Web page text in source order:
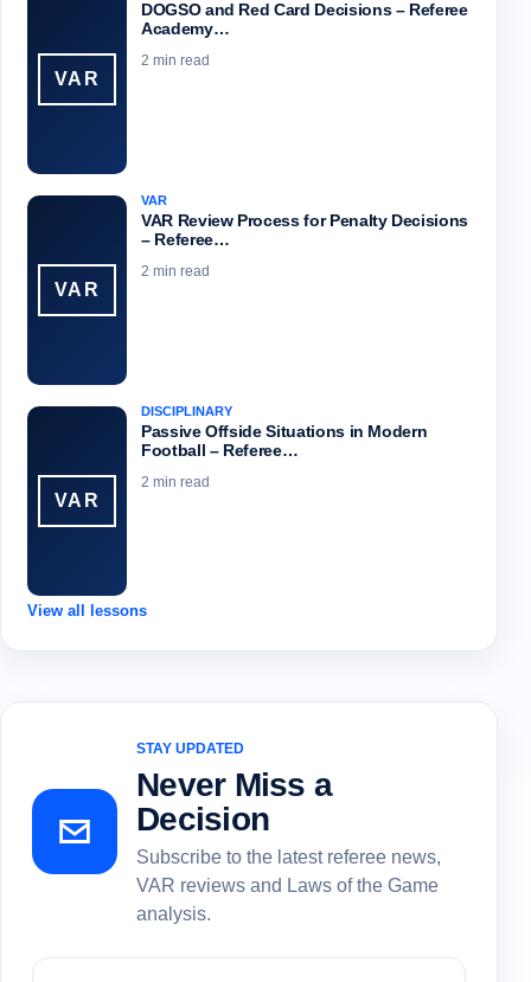
VAR
DOGSO and Red Card Decisions – Referee
Academy…
2 min read
VAR
VAR
VAR Review Process for Penalty Decisions
– Referee…
2 min read
VAR
DISCIPLINARY
Passive Offside Situations in Modern
Football – Referee…
2 min read
View all lessons
STAY UPDATED
Never Miss a
Decision
Subscribe to the latest referee news,
VAR reviews and Laws of the Game
analysis.
Subscribe